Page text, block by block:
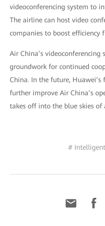
videoconferencing system to
The airline can host video
companies to boost efficiency
Air China’s
groundwork for continued
China. In the future,
further improve Air China’s
takes off into the blue skies
#